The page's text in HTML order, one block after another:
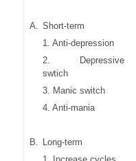
A.
Short-term
1. Anti-depression
2. Depressive
swtich
3. Manic switch
4. Anti-mania
B.
Long-term